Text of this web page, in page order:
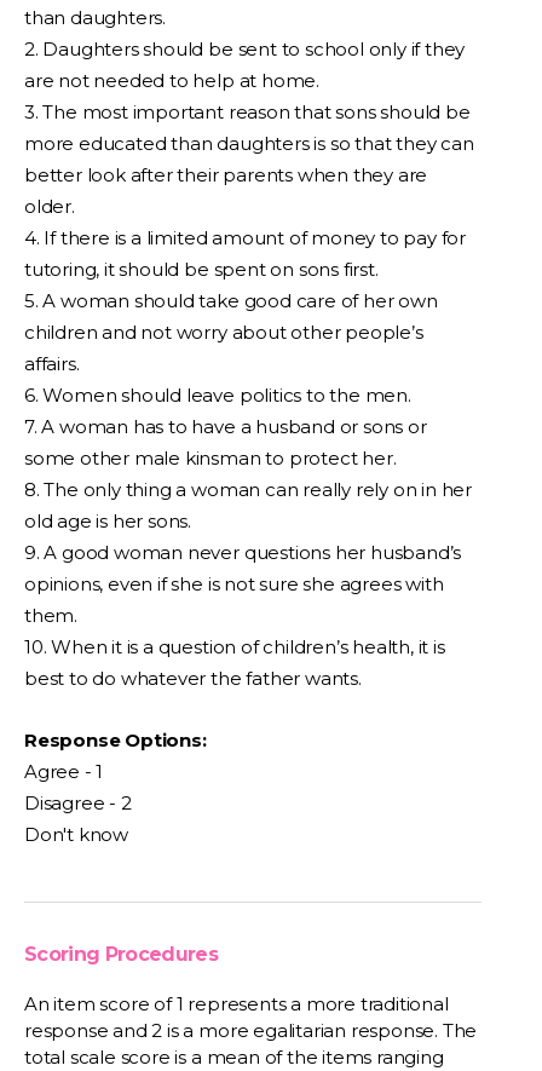
than daughters.
2. Daughters should be sent to school only if they
are not needed to help at home.
3. The most important reason that sons should be
more educated than daughters is so that they can
better look after their parents when they are
older.
4. If there is a limited amount of money to pay for
tutoring, it should be spent on sons first.
5. A woman should take good care of her own
children and not worry about other people’s
affairs.
6. Women should leave politics to the men.
7. A woman has to have a husband or sons or
some other male kinsman to protect her.
8. The only thing a woman can really rely on in her
old age is her sons.
9. A good woman never questions her husband’s
opinions, even if she is not sure she agrees with
them.
10. When it is a question of children’s health, it is
best to do whatever the father wants.
Response Options:
Agree - 1
Disagree - 2
Don't know
Scoring Procedures
An item score of 1 represents a more traditional
response and 2 is a more egalitarian response. The
total scale score is a mean of the items ranging